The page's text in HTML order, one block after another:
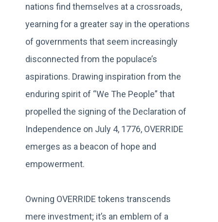
nations find themselves at a crossroads,
yearning for a greater say in the operations
of governments that seem increasingly
disconnected from the populace’s
aspirations. Drawing inspiration from the
enduring spirit of “We The People” that
propelled the signing of the Declaration of
Independence on July 4, 1776, OVERRIDE
emerges as a beacon of hope and
empowerment.
Owning OVERRIDE tokens transcends
mere investment; it’s an emblem of a